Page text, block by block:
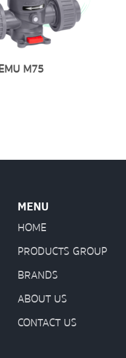
MENU
HOME
PRODUCTS GROUP
BRANDS
ABOUT US
CONTACT US